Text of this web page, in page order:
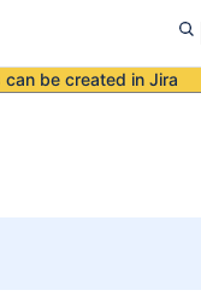
be created in Jira